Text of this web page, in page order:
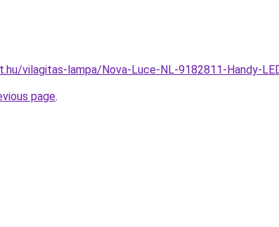
vilagitas-lampa/Nova-Luce-NL-9182811-Handy-
page.